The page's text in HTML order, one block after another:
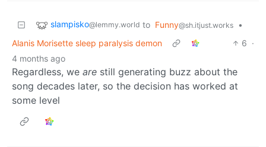
slampisko@lemmy.world to Funny@sh.itjust.works
•
Alanis Morisette sleep paralysis demon
6 ·
4 months ago
Regardless, we are still generating buzz about the
song decades later, so the decision has worked at
some level